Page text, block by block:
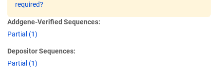
required?
Addgene-Verified Sequences:
Partial (1)
Depositor Sequences:
Partial (1)